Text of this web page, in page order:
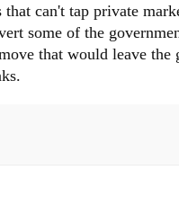
can't tap private
some of the
that would leave